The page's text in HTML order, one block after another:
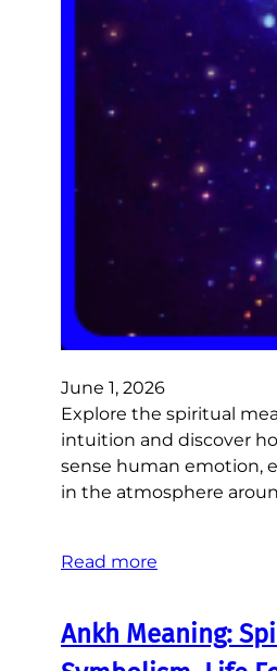
June 1, 2026
Explore the spiritual
intuition and discover
sense human emotion,
in the atmosphere
Read more
Ankh Meaning: